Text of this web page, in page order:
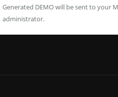
Generated DEMO will be sent to your
administrator.